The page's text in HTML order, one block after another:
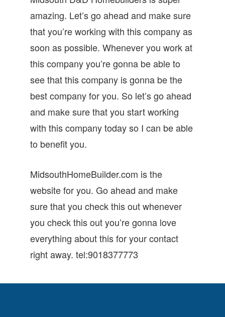
amazing. Let’s go ahead and make sure
that you’re working with this company as
soon as possible. Whenever you work at
this company you’re gonna be able to
see that this company is gonna be the
best company for you. So let’s go ahead
and make sure that you start working
with this company today so I can be able
to benefit you.
MidsouthHomeBuilder.com is the
website for you. Go ahead and make
sure that you check this out whenever
you check this out you’re gonna love
everything about this for your contact
right away. tel:9018377773